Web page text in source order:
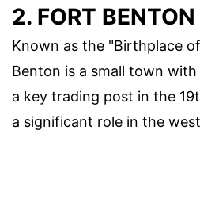
2. FORT BENTON
Known as the "Birthplace of
Benton is a small town
a key trading post in the
a significant role in the